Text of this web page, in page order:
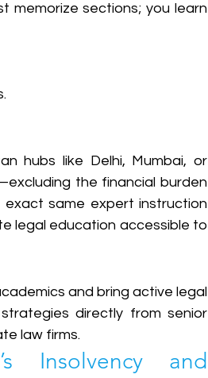
memorize sections; you learn
hubs like Delhi, Mumbai, or
the financial burden
exact same expert instruction
legal education accessible to
and bring active legal
directly from senior
law firms.
Insolvency and